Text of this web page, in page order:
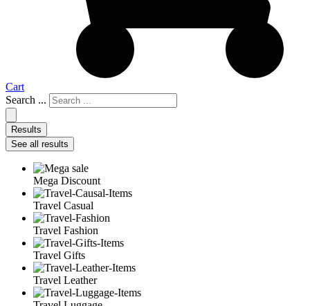
Cart
Search ...
Results
See all results
Mega Discount
Travel Casual
Travel Fashion
Travel Gifts
Travel Leather